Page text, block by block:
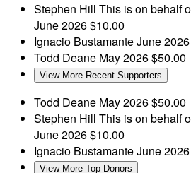
Stephen Hill This is on behalf
June 2026$10.00
Ignacio BustamanteJune 2026
Todd Deane May 2026$50.00
View More Recent Supporters
Todd Deane May 2026$50.00
Stephen Hill This is on behalf
June 2026$10.00
Ignacio BustamanteJune 2026
View More Top Donors